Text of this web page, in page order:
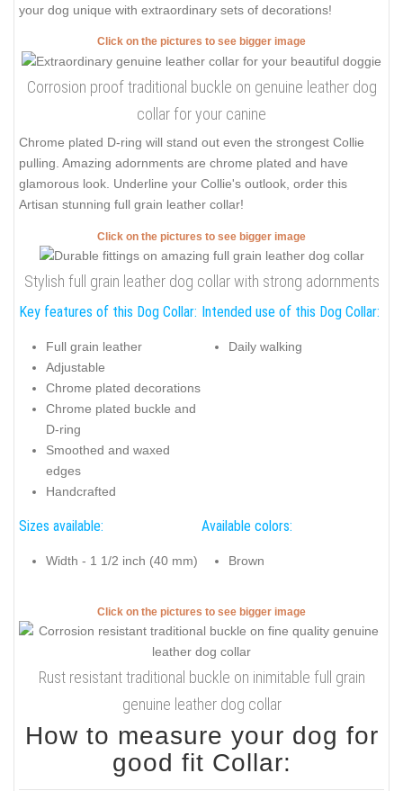
your dog unique with extraordinary sets of decorations!
Click on the pictures to see bigger image
Corrosion proof traditional buckle on genuine leather dog
collar for your canine
Chrome plated D-ring will stand out even the strongest Collie
pulling. Amazing adornments are chrome plated and have
glamorous look. Underline your Collie's outlook, order this
Artisan stunning full grain leather collar!
Click on the pictures to see bigger image
Stylish full grain leather dog collar with strong adornments
Key features of this Dog Collar:
Full grain leather
Adjustable
Chrome plated decorations
Chrome plated buckle and
D-ring
Smoothed and waxed
edges
Handcrafted
Intended use of this Dog Collar:
Daily walking
Sizes available:
Width - 1 1/2 inch (40 mm)
Available colors:
Brown
Click on the pictures to see bigger image
Rust resistant traditional buckle on inimitable full grain
genuine leather dog collar
How to measure your dog for
good fit Collar: